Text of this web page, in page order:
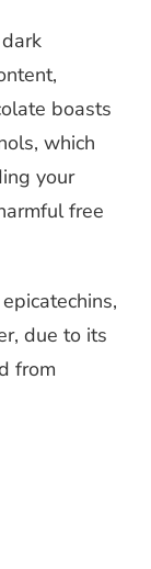
boasts
which
your
free
due to its
from